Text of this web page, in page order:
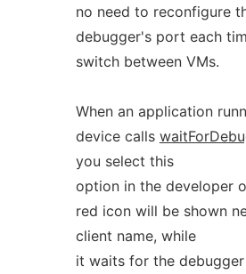
no need to reconfigure
debugger's port each
switch between VMs.
When an application
device calls
you select this
option in the developer
red icon will be shown
client name, while
it waits for the